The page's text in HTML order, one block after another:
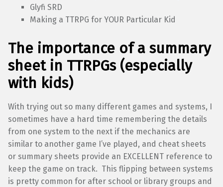
Glyfi SRD
Making a TTRPG for YOUR Particular Kid
The importance of a summary
sheet in TTRPGs (especially
with kids)
With trying out so many different games and systems, I
sometimes have a hard time remembering the details
from one system to the next if the mechanics are
similar to another game I’ve played, and cheat sheets
or summary sheets provide an EXCELLENT reference to
keep the game on track. This flipping between systems
is pretty common for after school or library groups and